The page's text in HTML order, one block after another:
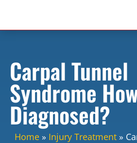
Carpal Tunnel
Syndrome
Diagnosed?
Home » Injury Treatment »